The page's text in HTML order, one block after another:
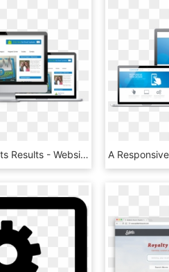
Website That Gets Results - Website In Laptop Png, Transparent Png